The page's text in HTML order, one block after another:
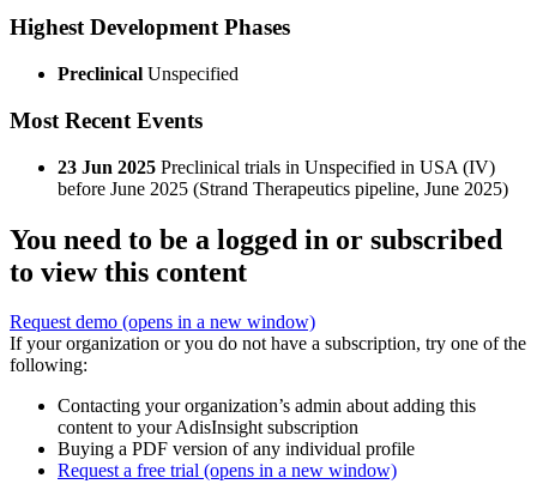
Highest Development Phases
Preclinical Unspecified
Most Recent Events
23 Jun 2025 Preclinical trials in Unspecified in USA (IV)
before June 2025 (Strand Therapeutics pipeline, June 2025)
You need to be a logged in or subscribed
to view this content
Request demo (opens in a new window)
If your organization or you do not have a subscription, try one of the
following:
Contacting your organization’s admin about adding this
content to your AdisInsight subscription
Buying a PDF version of any individual profile
Request a free trial (opens in a new window)